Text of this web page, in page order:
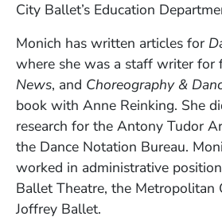
City Ballet’s Education
Monich has written articles for
where she was a staff writer for
News, and Choreography &
book with Anne Reinking. She
research for the Antony Tudor
the Dance Notation Bureau.
worked in administrative
Ballet Theatre, the Metropolitan
Joffrey Ballet.